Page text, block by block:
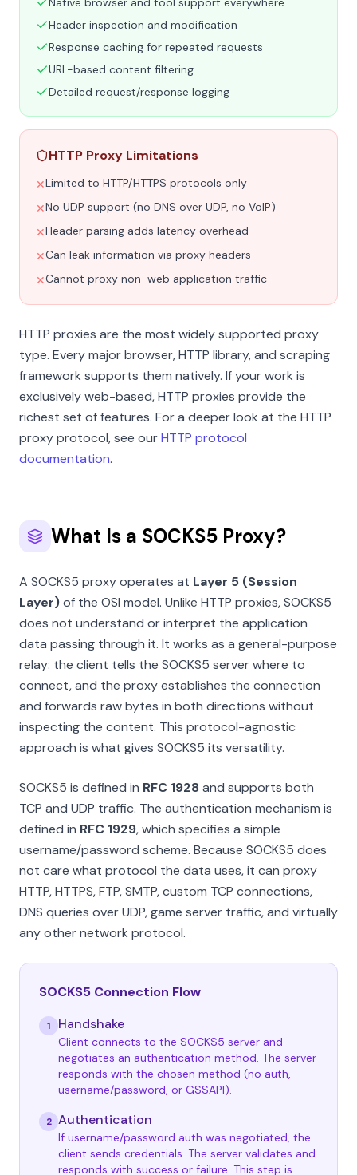
Header inspection and modification
Response caching for repeated requests
URL-based content filtering
Detailed request/response logging
HTTP Proxy Limitations
✕Limited to HTTP/HTTPS protocols only
✕No UDP support (no DNS over UDP, no VoIP)
✕Header parsing adds latency overhead
✕Can leak information via proxy headers
✕Cannot proxy non-web application traffic
HTTP proxies are the most widely supported proxy
type. Every major browser, HTTP library, and scraping
framework supports them natively. If your work is
exclusively web-based, HTTP proxies provide the
richest set of features. For a deeper look at the HTTP
proxy protocol, see ourHTTP protocol
documentation.
What Is a SOCKS5 Proxy?
A SOCKS5 proxy operates at Layer 5 (Session
Layer)of the OSI model. Unlike HTTP proxies, SOCKS5
does not understand or interpret the application
data passing through it. It works as a general-purpose
relay: the client tells the SOCKS5 server where to
connect, and the proxy establishes the connection
and forwards raw bytes in both directions without
inspecting the content. This protocol-agnostic
approach is what gives SOCKS5 its versatility.
SOCKS5 is defined in RFC 1928and supports both
TCP and UDP traffic. The authentication mechanism is
defined in RFC 1929, which specifies a simple
username/password scheme. Because SOCKS5 does
not care what protocol the data uses, it can proxy
HTTP, HTTPS, FTP, SMTP, custom TCP connections,
DNS queries over UDP, game server traffic, and virtually
any other network protocol.
SOCKS5 Connection Flow
1 Handshake
Client connects to the SOCKS5 server and
negotiates an authentication method. The server
responds with the chosen method (no auth,
username/password, or GSSAPI).
2 Authentication
If username/password auth was negotiated, the
client sends credentials. The server validates and
responds with success or failure. This step is